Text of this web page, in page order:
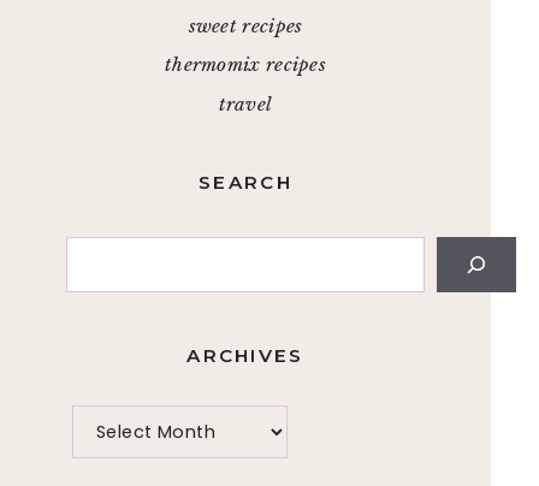
sweet recipes
thermomix recipes
travel
SEARCH
ARCHIVES